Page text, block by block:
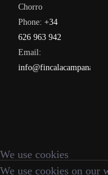
Chorro
Phone: +34
626 963 942
Email:
We use cookies
We use cookies on our